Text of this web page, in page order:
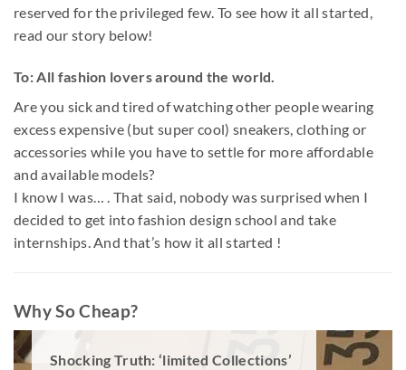
reserved for the privileged few. To see how it all started,
read our story below!
To: All fashion lovers around the world.
Are you sick and tired of watching other people wearing
excess expensive (but super cool) sneakers, clothing or
accessories while you have to settle for more affordable
and available models?
I know I was… . That said, nobody was surprised when I
decided to get into fashion design school and take
internships. And that’s how it all started !
Why So Cheap?
Shocking Truth: ‘limited Collections’